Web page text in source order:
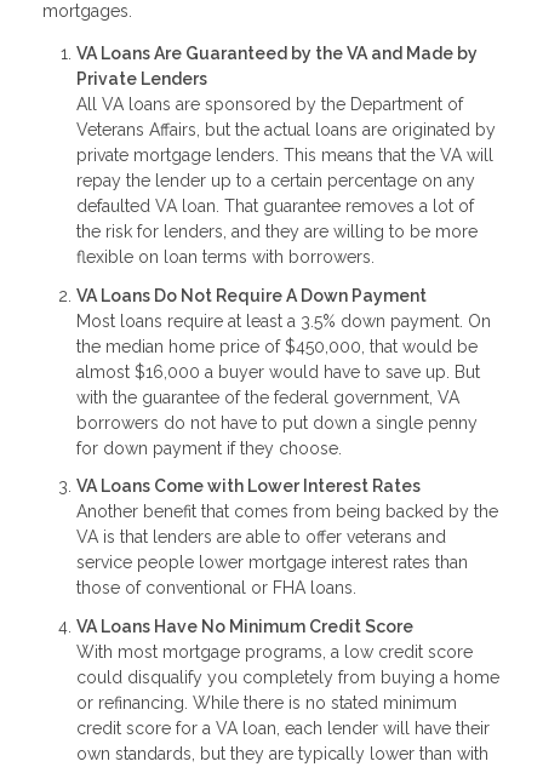
mortgages.
VA Loans Are Guaranteed by the VA and Made by
Private Lenders
All VA loans are sponsored by the Department of
Veterans Affairs, but the actual loans are originated by
private mortgage lenders. This means that the VA will
repay the lender up to a certain percentage on any
defaulted VA loan. That guarantee removes a lot of
the risk for lenders, and they are willing to be more
flexible on loan terms with borrowers.
VA Loans Do Not Require A Down Payment
Most loans require at least a 3.5% down payment. On
the median home price of $450,000, that would be
almost $16,000 a buyer would have to save up. But
with the guarantee of the federal government, VA
borrowers do not have to put down a single penny
for down payment if they choose.
VA Loans Come with Lower Interest Rates
Another benefit that comes from being backed by the
VA is that lenders are able to offer veterans and
service people lower mortgage interest rates than
those of conventional or FHA loans.
VA Loans Have No Minimum Credit Score
With most mortgage programs, a low credit score
could disqualify you completely from buying a home
or refinancing. While there is no stated minimum
credit score for a VA loan, each lender will have their
own standards, but they are typically lower than with